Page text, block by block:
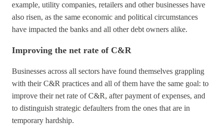
example, utility companies, retailers and other businesses have
also risen, as the same economic and political circumstances
have impacted the banks and all other debt owners alike.
Improving the net rate of C&R
Businesses across all sectors have found themselves grappling
with their C&R practices and all of them have the same goal: to
improve their net rate of C&R, after payment of expenses, and
to distinguish strategic defaulters from the ones that are in
temporary hardship.